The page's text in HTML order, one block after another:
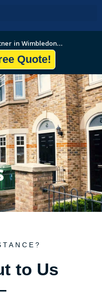
in Wimbledon...
Quote!
to Us